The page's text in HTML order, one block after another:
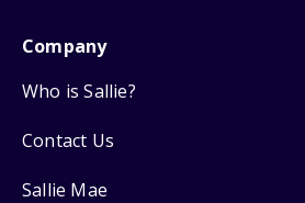
Company
Who is Sallie?
Contact Us
Sallie Mae